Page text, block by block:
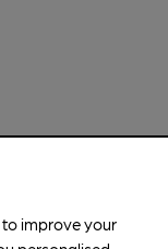
to improve your